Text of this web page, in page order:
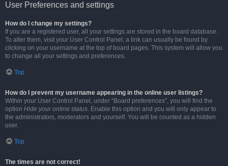
User Preferences and settings
How do I change my settings?
If you are a registered user, all your settings are stored in the board database.
To alter them, visit your User Control Panel; a link can usually be found by
clicking on your username at the top of board pages. This system will allow you
to change all your settings and preferences.
Top
How do I prevent my username appearing in the online user listings?
Within your User Control Panel, under “Board preferences”, you will find the
option Hide your online status. Enable this option and you will only appear to
the administrators, moderators and yourself. You will be counted as a hidden
user.
Top
The times are not correct!